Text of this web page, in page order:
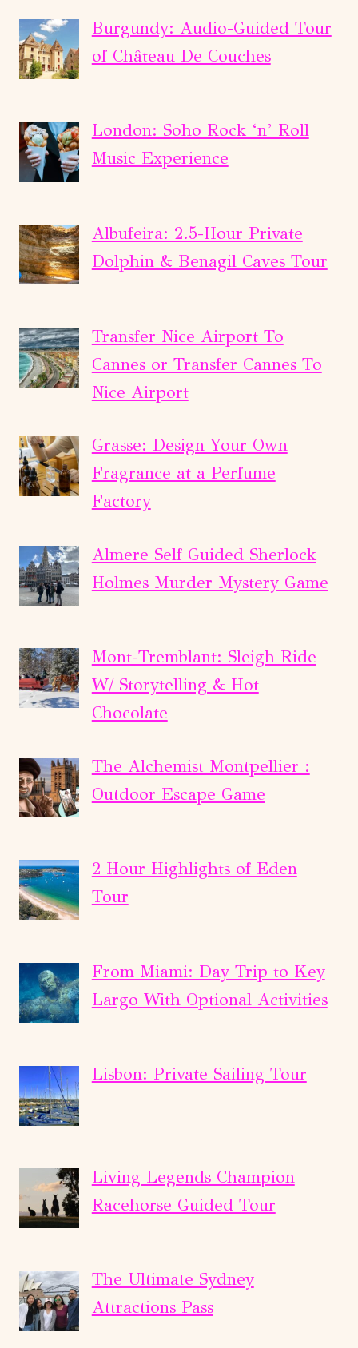
Burgundy: Audio-Guided Tour
of Château De Couches
London: Soho Rock ‘n’ Roll
Music Experience
Albufeira: 2.5-Hour Private
Dolphin & Benagil Caves Tour
Transfer Nice Airport To
Cannes or Transfer Cannes To
Nice Airport
Grasse: Design Your Own
Fragrance at a Perfume
Factory
Almere Self Guided Sherlock
Holmes Murder Mystery Game
Mont-Tremblant: Sleigh Ride
W/ Storytelling & Hot
Chocolate
The Alchemist Montpellier :
Outdoor Escape Game
2 Hour Highlights of Eden
Tour
From Miami: Day Trip to Key
Largo With Optional Activities
Lisbon: Private Sailing Tour
Living Legends Champion
Racehorse Guided Tour
The Ultimate Sydney
Attractions Pass